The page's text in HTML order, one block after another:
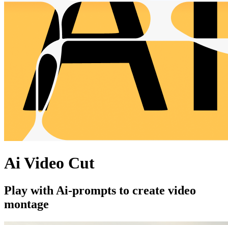
Ai Video Cut
Play with Ai-prompts to create video
montage